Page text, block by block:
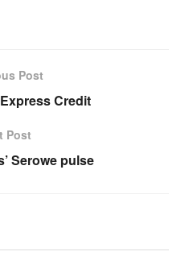
Post
Credit
Post
Serowe pulse